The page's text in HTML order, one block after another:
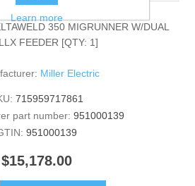
350 MIGRUNNER W/DUAL
FEEDER [QTY: 1]
Miller Electric
715959717861
part number: 951000139
951000139
$15,178.00
Learn more